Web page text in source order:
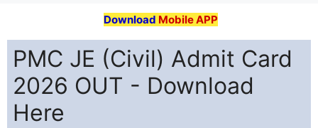
Download Mobile APP
PMC JE (Civil) Admit Card
2026 OUT - Download
Here